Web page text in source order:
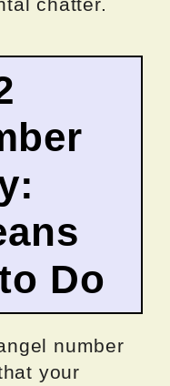
Do
number
your